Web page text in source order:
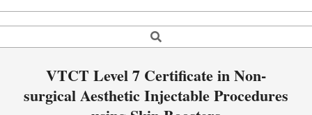
Search
VTCT Level 7 Certificate in Non-
surgical Aesthetic Injectable Procedures